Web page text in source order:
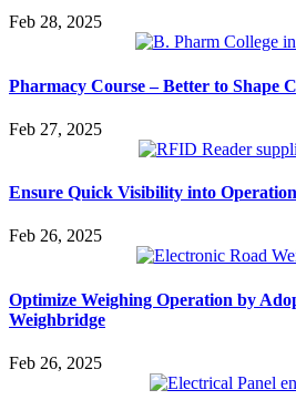
Feb 28, 2025
Pharmacy Course – Better to Shape
Feb 27, 2025
Ensure Quick Visibility into
Feb 26, 2025
Optimize Weighing Operation by
Weighbridge
Feb 26, 2025